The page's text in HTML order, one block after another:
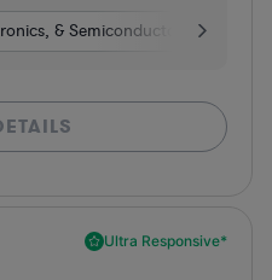
& Semiconductors
Ultra Responsive*